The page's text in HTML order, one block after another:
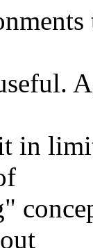
in